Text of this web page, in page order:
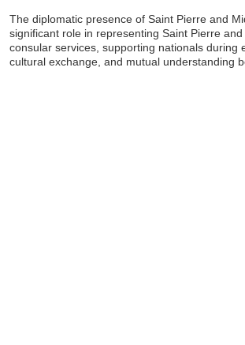
The diplomatic presence of Saint Pierre and
significant role in representing Saint Pierre
consular services, supporting nationals during
cultural exchange, and mutual understanding